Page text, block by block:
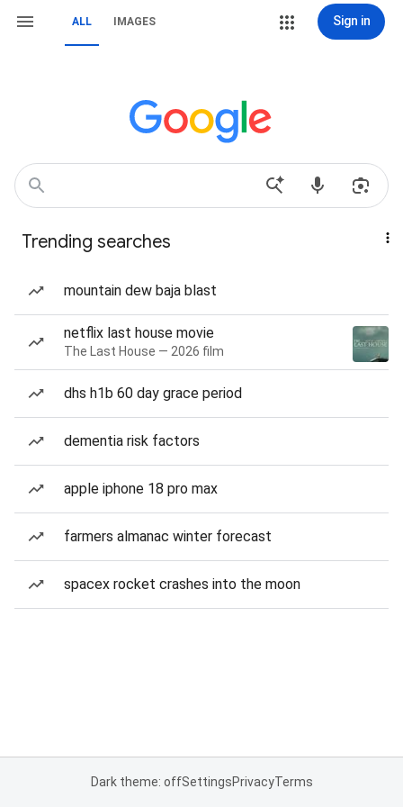
ALL IMAGES Sign in
Trending searches
mountain dew baja blast
netflix last house movie
The Last House — 2026 film
dhs h1b 60 day grace period
dementia risk factors
apple iphone 18 pro max
farmers almanac winter forecast
spacex rocket crashes into the moon
Dark theme: offSettingsPrivacyTerms